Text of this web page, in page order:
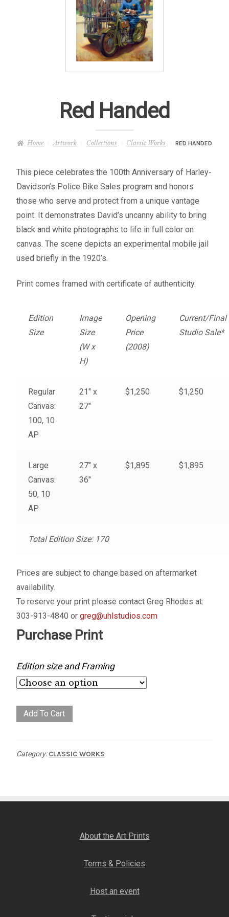
Clothing
Testimonials
Host an event
My account
– Cart
Red Handed
Home Artwork Collections Classic Works RED HANDED
This piece celebrates the 100th Anniversary of Harley-
Davidson’s Police Bike Sales program and honors
those who serve and protect from a unique vantage
point. It demonstrates David’s uncanny ability to bring
black and white photographs to life in full color on
canvas. The scene depicts an experimental mobile jail
used briefly in the 1920’s.
Print comes framed with certificate of authenticity.
Edition
Size
Image
Size
(W x
H)
Opening
Price
(2008)
Current/Final
Studio Sale*
Regular
Canvas:
100, 10
AP
21″ x
27″
$1,250 $1,250
Large
Canvas:
50, 10
AP
27″ x
36″
$1,895 $1,895
Total Edition Size: 170
Prices are subject to change based on aftermarket
availability.
To reserve your print please contact Greg Rhodes at:
303-913-4840 or greg@uhlstudios.com
Purchase Print
Edition size and Framing
Red
Add To Cart
Category:CLASSIC WORKS
About the Art Prints
Terms & Policies
Host an event